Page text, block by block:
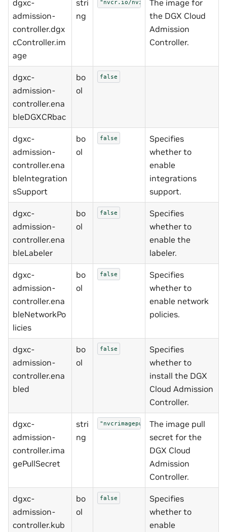
dgxc-
admission-
controller.dgx
cController.im
age
stri
ng
"nvcr.io/nvidia/nemo-The image for
the DGX Cloud
Admission
Controller.
dgxc-
admission-
controller.ena
bleDGXCRbac
bo
ol
false
dgxc-
admission-
controller.ena
bleIntegration
sSupport
bo
ol
false
Specifies
whether to
enable
integrations
support.
dgxc-
admission-
controller.ena
bleLabeler
bo
ol
false
Specifies
whether to
enable the
labeler.
dgxc-
admission-
controller.ena
bleNetworkPo
licies
bo
ol
false
Specifies
whether to
enable network
policies.
dgxc-
admission-
controller.ena
bled
bo
ol
false
Specifies
whether to
install the DGX
Cloud Admission
Controller.
dgxc-
admission-
controller.ima
gePullSecret
stri
ng
"nvcrimagepullsecret"The image pull
secret for the
DGX Cloud
Admission
Controller.
dgxc-
admission-
controller.kub
bo
ol
false
Specifies
whether to
enable